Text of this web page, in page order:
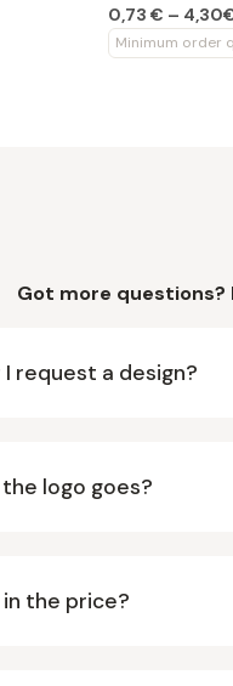
0,73 € –
Minimum order
Got more questions?
request a design?
logo goes?
the price?